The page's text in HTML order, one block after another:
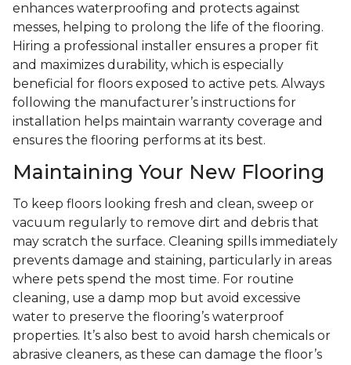
enhances waterproofing and protects against
messes, helping to prolong the life of the flooring.
Hiring a professional installer ensures a proper fit
and maximizes durability, which is especially
beneficial for floors exposed to active pets. Always
following the manufacturer’s instructions for
installation helps maintain warranty coverage and
ensures the flooring performs at its best.
Maintaining Your New Flooring
To keep floors looking fresh and clean, sweep or
vacuum regularly to remove dirt and debris that
may scratch the surface. Cleaning spills immediately
prevents damage and staining, particularly in areas
where pets spend the most time. For routine
cleaning, use a damp mop but avoid excessive
water to preserve the flooring’s waterproof
properties. It’s also best to avoid harsh chemicals or
abrasive cleaners, as these can damage the floor’s